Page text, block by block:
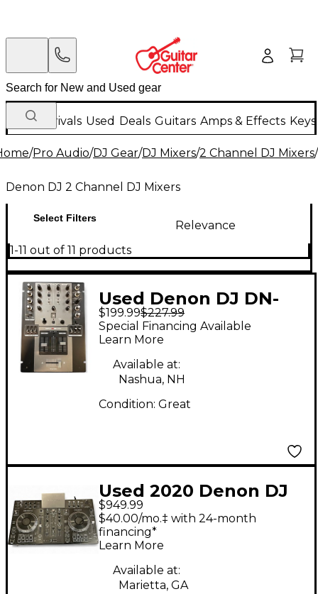
New Arrivals Used Deals Guitars Amps & Effects
/Pro Audio/DJ Gear/DJ Mixers/2 Channel DJ Mixers/
Denon DJ 2 Channel DJ Mixers
Select Filters
Relevance
1-11 out of 11 products
Used Denon DJ DN-
X300 DJ Mixer
$199.99$227.99
Special Financing Available
Learn More
Available at:
Nashua, NH
Condition: Great
Used 2020 Denon DJ
Prime 2 DJ Mixer
$949.99
$40.00/mo.‡ with 24-month
financing*
Learn More
Available at:
Marietta, GA